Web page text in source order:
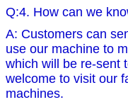
Q:4. How can we
A: Customers can
use our machine to
which will be re-sent
welcome to visit our
machines.